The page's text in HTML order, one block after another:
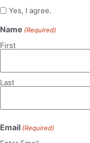
Yes, I agree.
Name (Required)
First
Last
Email (Required)